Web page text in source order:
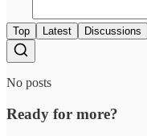
Top Latest Discussions
No posts
Ready for more?